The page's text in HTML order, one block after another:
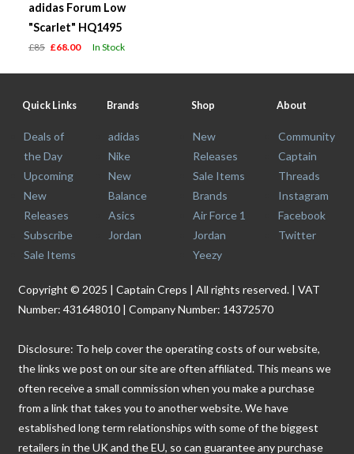
adidas Forum Low
"Scarlet" HQ1495
£85 £68.00 In Stock
Quick Links
Deals of
the Day
Upcoming
New
Releases
Subscribe
Sale Items
Brands
adidas
Nike
New
Balance
Asics
Jordan
Shop
New
Releases
Sale Items
Brands
Air Force 1
Jordan
Yeezy
About
Community
Captain
Threads
Instagram
Facebook
Twitter
Copyright © 2025 | Captain Creps | All rights reserved. | VAT
Number: 431648010 | Company Number: 14372570
Disclosure: To help cover the operating costs of our website,
the links we post on our site are often affiliated. This means we
often receive a small commission when you make a purchase
from a link that takes you to another website. We have
established long term relationships with some of the biggest
retailers in the UK and the EU, so can guarantee any purchase